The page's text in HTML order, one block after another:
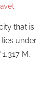
that is
lies under
M,